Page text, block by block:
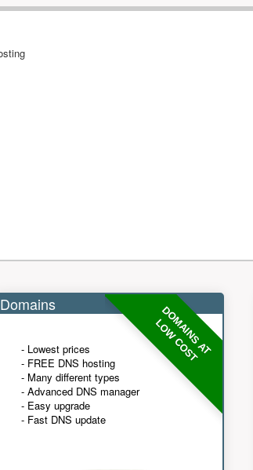
DOMAINS AT
LOW COST
Domains
- Lowest prices
- FREE DNS hosting
- Many different types
- Advanced DNS manager
- Easy upgrade
- Fast DNS update